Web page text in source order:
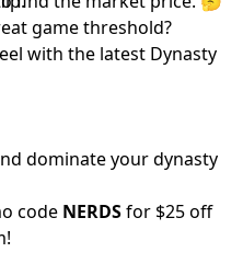
game threshold?
with the latest Dynasty
dominate your dynasty
code NERDSfor $25 off
!